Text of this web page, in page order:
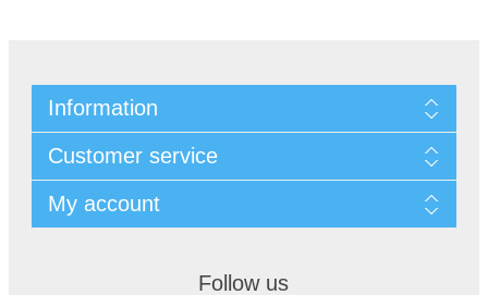
Information
Customer service
My account
Follow us